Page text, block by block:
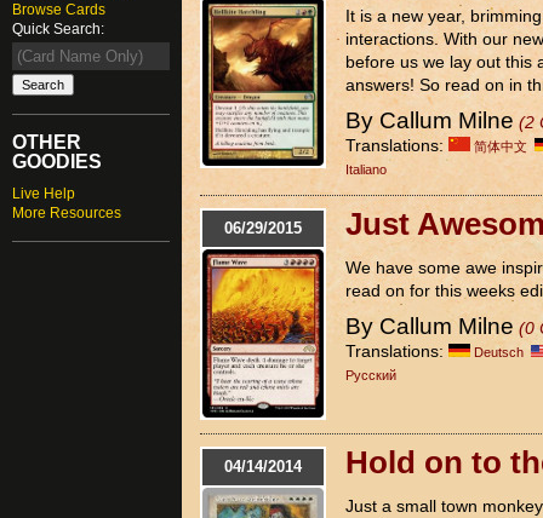
Browse Cards
Quick Search:
OTHER
GOODIES
Live Help
More Resources
It is a new year,
interactions. With our
before us we lay out this
answers! So read on in
By Callum Milne (2
Translations:
简体中文
Italiano
06/29/2015 Just
We have some awe
read on for this weeks
By Callum Milne (0
Translations:
Deutsch
Pусский
04/14/2014 Hold on to
Just a small town